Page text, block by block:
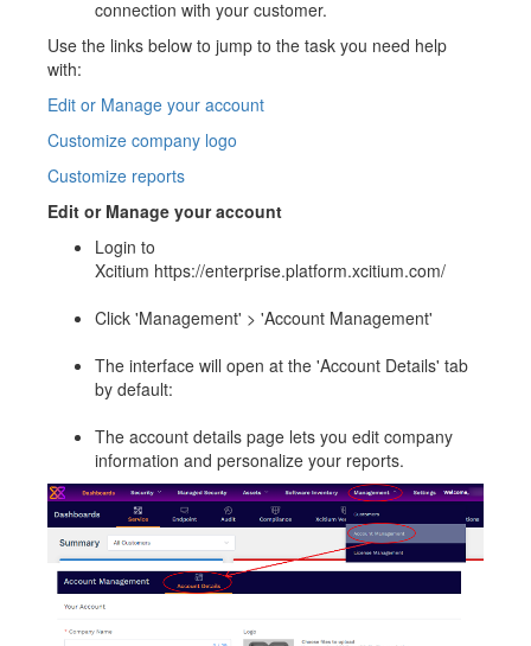
connection with your customer.
Use the links below to jump to the task you need help
with:
Edit or Manage your account
Customize company logo
Customize reports
Edit or Manage your account
Login to
Xcitium https://enterprise.platform.xcitium.com/
Click 'Management' > 'Account Management'
The interface will open at the 'Account Details' tab
by default:
The account details page lets you edit company
information and personalize your reports.